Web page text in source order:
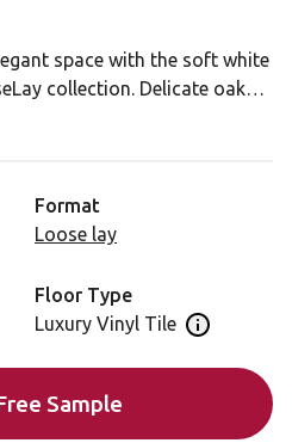
space with the soft white
collection. Delicate oak
chalky washed finish give
Format
Loose lay
information panel
Floor Type
Luxury Vinyl Tile Open floor
Sample